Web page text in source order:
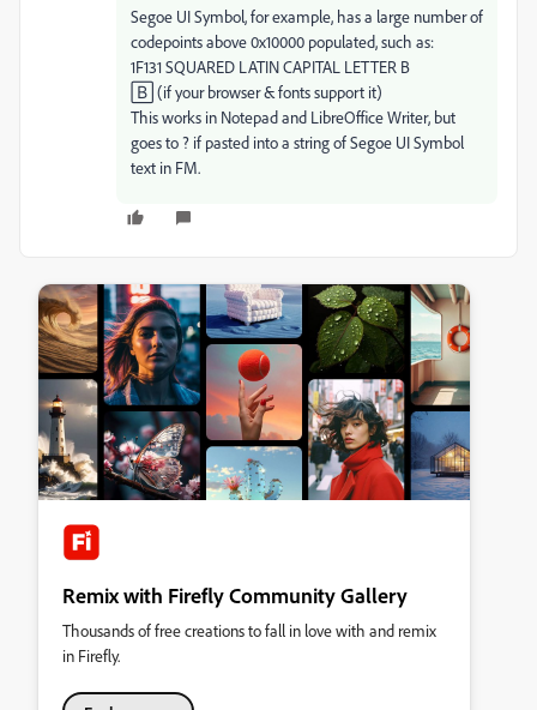
Segoe UI Symbol, for example, has a large number of
codepoints above 0x10000 populated, such as:
1F131 SQUARED LATIN CAPITAL LETTER B
🄱 (if your browser & fonts support it)
This works in Notepad and LibreOffice Writer, but
goes to ? if pasted into a string of Segoe UI Symbol
text in FM.
Remix with Firefly Community Gallery
Thousands of free creations to fall in love with and remix
in Firefly.